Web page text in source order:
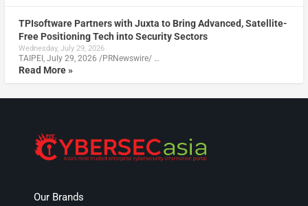
TPIsoftware Partners with Juxta to Bring Advanced, Satellite-
Free Positioning Tech into Security Sectors
Wednesday, July 29, 2026
TAIPEI, July 29, 2026 /PRNewswire/ …
Read More »
Our Brands